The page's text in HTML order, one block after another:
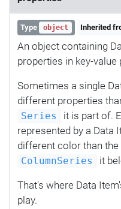
Type object Inherited
An object containing
properties in key-value
Sometimes a single
different properties
Series
it is part of.
represented by a Data
different color than
ColumnSeries it
That's where Data
play.